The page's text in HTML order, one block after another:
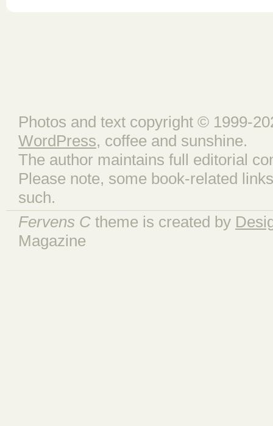
Photos and text copyright © 1999-
WordPress, coffee and sunshine.
The author maintains full editorial
Please note, some book-related
such.
Fervens C theme is created by
Magazine